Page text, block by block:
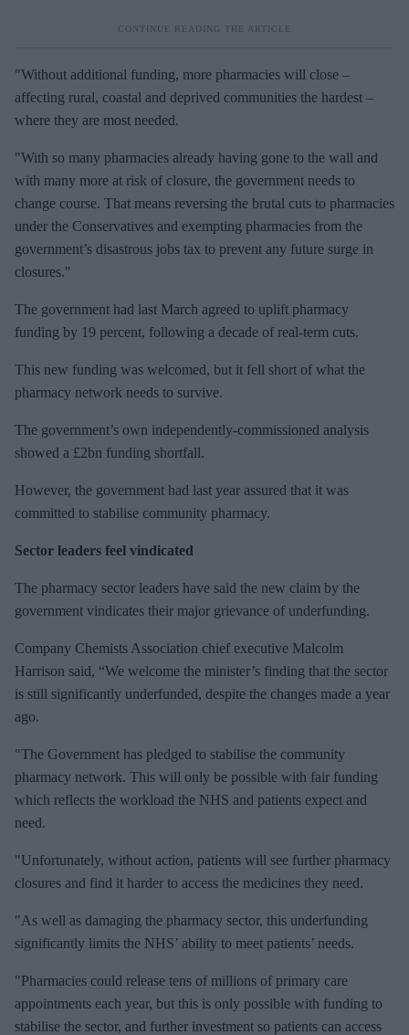
"Without additional funding, more pharmacies will close –
affecting rural, coastal and deprived communities the hardest –
where they are most needed.
"With so many pharmacies already having gone to the wall and
with many more at risk of closure, the government needs to
change course. That means reversing the brutal cuts to pharmacies
under the Conservatives and exempting pharmacies from the
government’s disastrous jobs tax to prevent any future surge in
closures."
The government had last March agreed to uplift pharmacy
funding by 19 percent, following a decade of real-term cuts.
This new funding was welcomed, but it fell short of what the
pharmacy network needs to survive.
The government’s own independently-commissioned analysis
showed a £2bn funding shortfall.
However, the government had last year assured that it was
committed to stabilise community pharmacy.
Sector leaders feel vindicated
The pharmacy sector leaders have said the new claim by the
government vindicates their major grievance of underfunding.
Company Chemists Association chief executive Malcolm
Harrison said, “We welcome the minister’s finding that the sector
is still significantly underfunded, despite the changes made a year
ago.
"The Government has pledged to stabilise the community
pharmacy network. This will only be possible with fair funding
which reflects the workload the NHS and patients expect and
need.
"Unfortunately, without action, patients will see further pharmacy
closures and find it harder to access the medicines they need.
"As well as damaging the pharmacy sector, this underfunding
significantly limits the NHS’ ability to meet patients’ needs.
"Pharmacies could release tens of millions of primary care
appointments each year, but this is only possible with funding to
stabilise the sector, and further investment so patients can access